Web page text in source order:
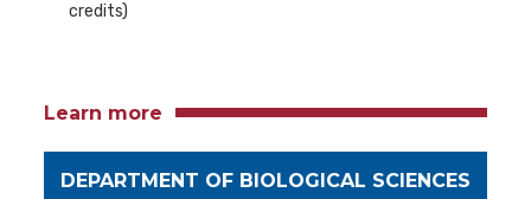
credits)
Learn more
DEPARTMENT OF BIOLOGICAL SCIENCES